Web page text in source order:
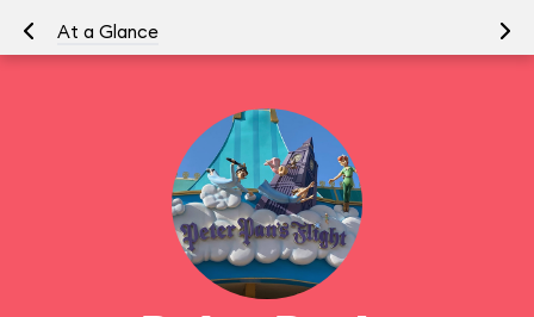
At a Glance